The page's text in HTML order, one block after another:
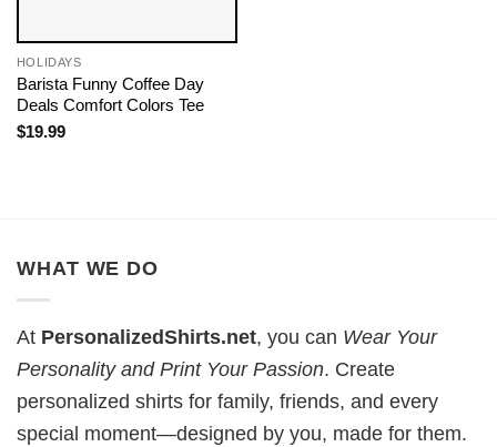
HOLIDAYS
Barista Funny Coffee Day
Deals Comfort Colors Tee
$19.99
WHAT WE DO
At PersonalizedShirts.net, you can Wear Your
Personality and Print Your Passion. Create
personalized shirts for family, friends, and every
special moment—designed by you, made for them.